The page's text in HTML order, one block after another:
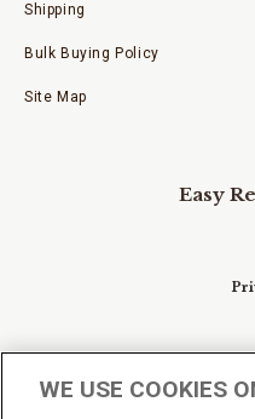
Shipping
Bulk Buying Policy
Site Map
Easy
WE USE COOKIES